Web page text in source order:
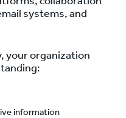
systems, and
your organization
information